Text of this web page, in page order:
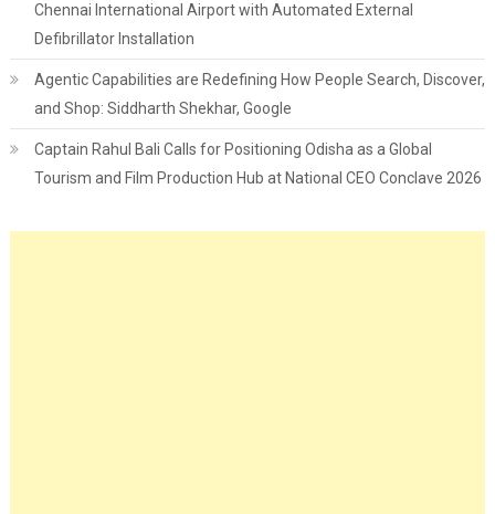
Chennai International Airport with Automated External
Defibrillator Installation
Agentic Capabilities are Redefining How People Search, Discover,
and Shop: Siddharth Shekhar, Google
Captain Rahul Bali Calls for Positioning Odisha as a Global
Tourism and Film Production Hub at National CEO Conclave 2026